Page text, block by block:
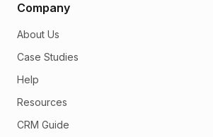
Company
About Us
Case Studies
Help
Resources
CRM Guide